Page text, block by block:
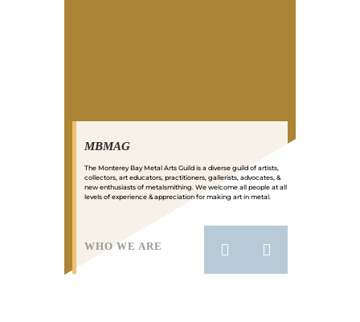
MBMAG
The Monterey Bay Metal Arts Guild is a diverse guild of artists,
collectors, art educators, practitioners, gallerists, advocates, &
new enthusiasts of metalsmithing. We welcome all people at all
levels of experience & appreciation for making art in metal.
WHO WE ARE